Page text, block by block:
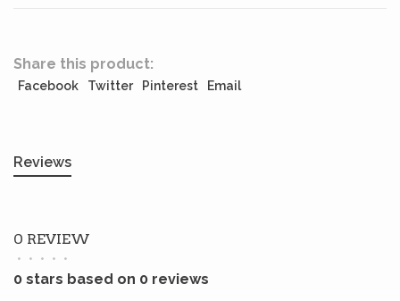
Share this product:
Facebook Twitter Pinterest Email
Reviews
0 REVIEW
• • • • •
0 stars based on 0 reviews